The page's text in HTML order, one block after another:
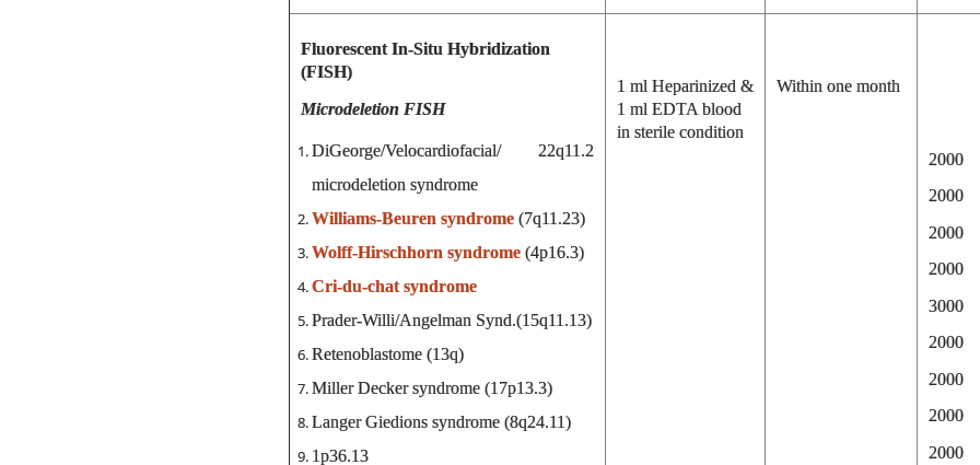
Fluorescent In-Situ Hybridization
(FISH)
Microdeletion FISH
DiGeorge/Velocardiofacial/ 22q11.2
microdeletion syndrome
Williams-Beuren syndrome(7q11.23)
Wolff-Hirschhorn syndrome(4p16.3)
Cri-du-chat syndrome
Prader-Willi/Angelman Synd.(15q11.13)
Retenoblastome (13q)
Miller Decker syndrome (17p13.3)
Langer Giedions syndrome (8q24.11)
1p36.13
1 ml Heparinized &
1 ml EDTA blood
in sterile condition
Within one month
2000
2000
2000
2000
3000
2000
2000
2000
2000